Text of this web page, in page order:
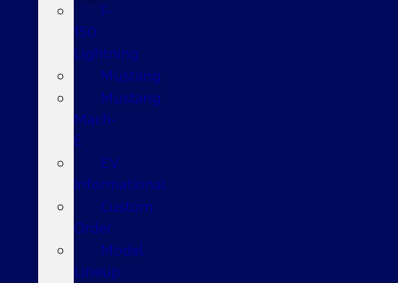
F-
150
Lightning
Mustang
Mustang
Mach-
E
EV
Informational
Custom
Order
Model
Lineup